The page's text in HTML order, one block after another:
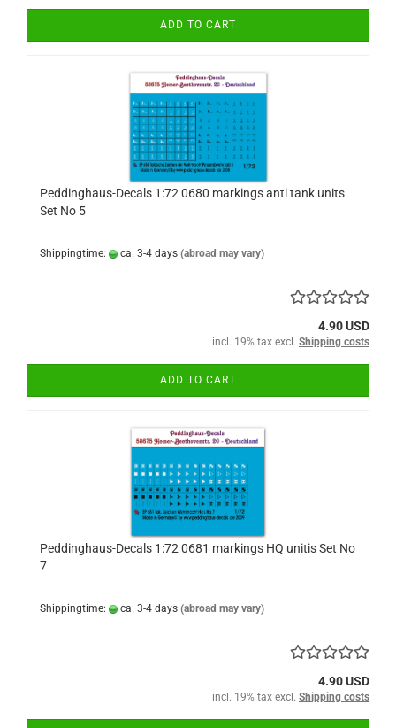
ADD TO CART
Peddinghaus-Decals 1:72 0680 markings anti tank units
Set No 5
Shippingtime: ca. 3-4 days (abroad may vary)
4.90 USD
incl. 19% tax excl. Shipping costs
ADD TO CART
Peddinghaus-Decals 1:72 0681 markings HQ unitis Set No
7
Shippingtime: ca. 3-4 days (abroad may vary)
4.90 USD
incl. 19% tax excl. Shipping costs